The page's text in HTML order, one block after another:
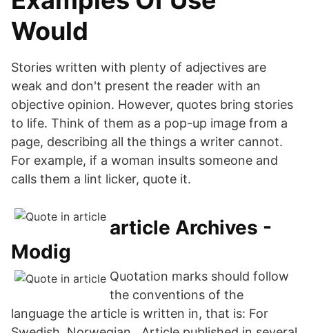
Would
Stories written with plenty of adjectives are
weak and don't present the reader with an
objective opinion. However, quotes bring stories
to life. Think of them as a pop-up image from a
page, describing all the things a writer cannot.
For example, if a woman insults someone and
calls them a lint licker, quote it.
article Archives -
Modig
Quotation marks should follow
the conventions of the
language the article is written in, that is: For